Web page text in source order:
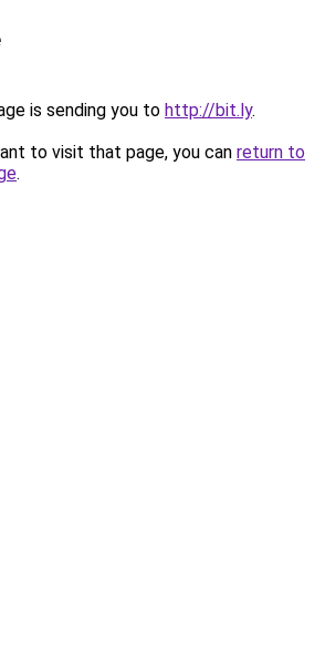
is sending you to http://bit.ly.
to visit that page, you can return to
.